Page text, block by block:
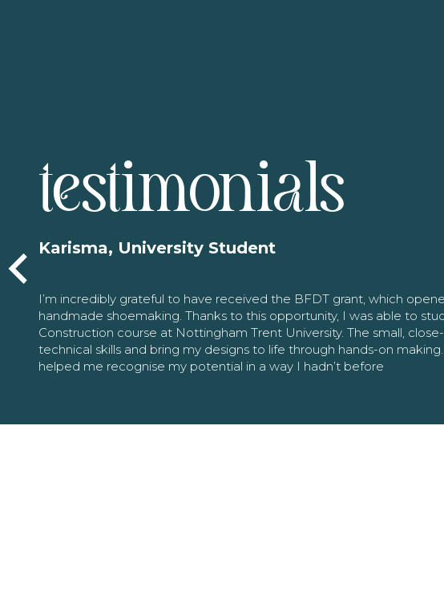
testimonials
Karisma, University Student
I’m incredibly grateful to have received the BFDT grant, which
handmade shoemaking. Thanks to this opportunity, I was able to
Construction course at Nottingham Trent University. The small,
technical skills and bring my designs to life through hands-on
helped me recognise my potential in a way I hadn’t before